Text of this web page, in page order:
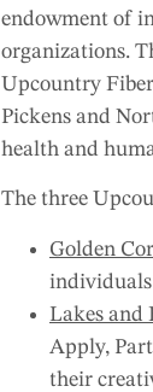
endowment of
organizations.
Upcountry
Pickens and
health and
The three
Golden
Lakes and
Apply,
their